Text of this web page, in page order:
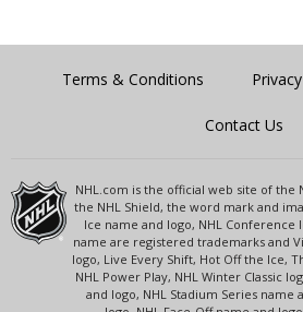
Terms & Conditions
Contact Us
NHL.com is the official web site of the
the NHL Shield, the word mark and
Ice name and logo, NHL Conference
name are registered trademarks and
logo, Live Every Shift, Hot Off the Ice,
NHL Power Play, NHL Winter Classic
and logo, NHL Stadium Series name